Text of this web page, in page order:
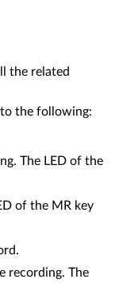
the related
to the following:
The LED of the
of the MR key
recording. The